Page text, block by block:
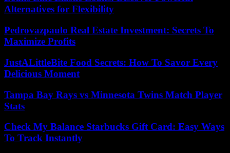
Alternatives for Flexibility
Pedrovazpaulo Real Estate Investment: Secrets To
Maximize Profits
JustALittleBite Food Secrets: How To Savor Every
Delicious Moment
Tampa Bay Rays vs Minnesota Twins Match Player
Stats
Check My Balance Starbucks Gift Card: Easy Ways
To Track Instantly